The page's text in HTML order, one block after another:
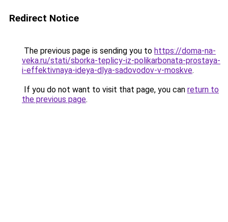
Redirect Notice
The previous page is sending you to https://doma-na-
veka.ru/stati/sborka-teplicy-iz-polikarbonata-prostaya-
i-effektivnaya-ideya-dlya-sadovodov-v-moskve.
If you do not want to visit that page, you can return to
the previous page.